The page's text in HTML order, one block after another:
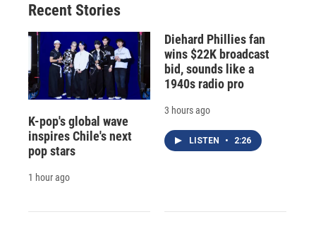
Recent Stories
K-pop's global wave
inspires Chile's next
pop stars
1 hour ago
Diehard Phillies fan
wins $22K broadcast
bid, sounds like a
1940s radio pro
3 hours ago
LISTEN • 2:26